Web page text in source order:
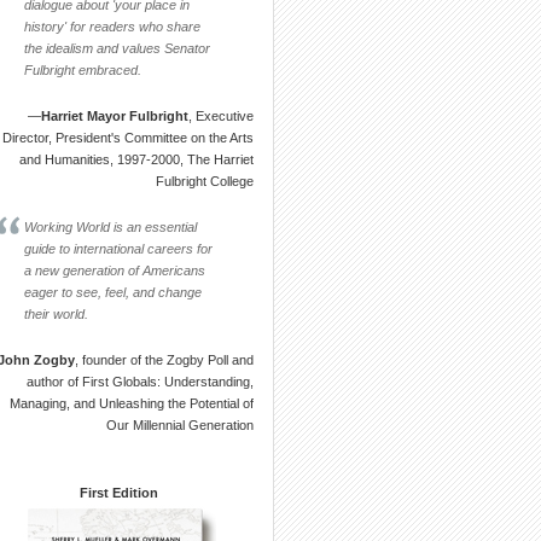
dialogue about 'your place in
history' for readers who share
the idealism and values Senator
Fulbright embraced.
—Harriet Mayor Fulbright , Executive
Director, President's Committee on the Arts
and Humanities, 1997-2000, The Harriet
Fulbright College
Working World is an essential
guide to international careers for
a new generation of Americans
eager to see, feel, and change
their world.
Zogby , founder of the Zogby Poll and
author of First Globals: Understanding,
Managing, and Unleashing the Potential of
Our Millennial Generation
First Edition